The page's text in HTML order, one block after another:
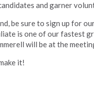
and garner
be sure to sign up for
is one of our fastest
will be at the
it!